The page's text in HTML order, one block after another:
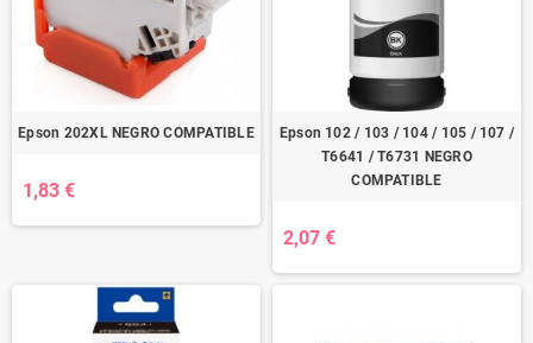
Epson 202XL NEGRO COMPATIBLE
1,83 €
Epson 102 / 103 / 104 / 105 / 107 /
T6641 / T6731 NEGRO
COMPATIBLE
2,07 €